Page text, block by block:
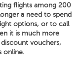
flights among 200
a need to spend
options, or to call
it is much more
vouchers,
online.